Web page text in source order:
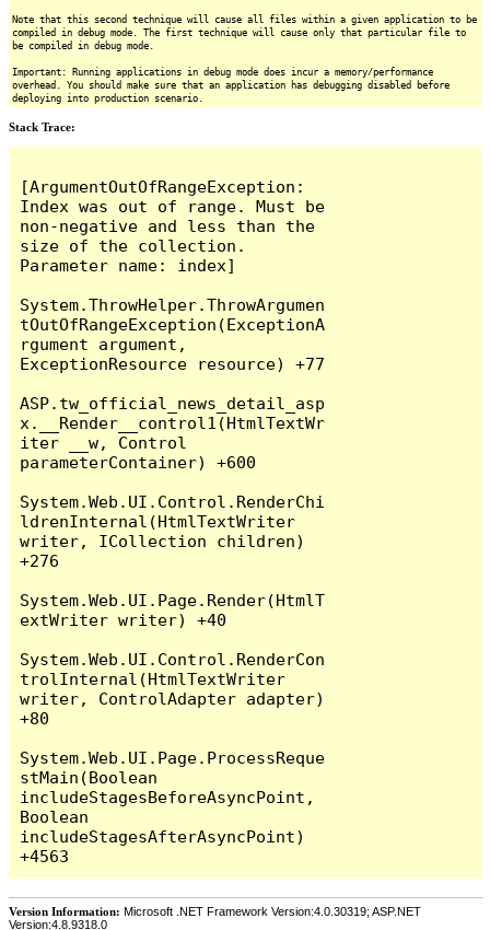
Note that this second technique will cause all files within a given application to be
compiled in debug mode. The first technique will cause only that particular file to
be compiled in debug mode.
Important: Running applications in debug mode does incur a memory/performance
overhead. You should make sure that an application has debugging disabled before
deploying into production scenario.
Stack Trace:
[ArgumentOutOfRangeException:
Index was out of range. Must be
non-negative and less than the
size of the collection.
Parameter name: index]
System.ThrowHelper.ThrowArgumen
tOutOfRangeException(ExceptionA
rgument argument,
ExceptionResource resource) +77
ASP.tw_official_news_detail_asp
x.__Render__control1(HtmlTextWr
iter __w, Control
parameterContainer) +600
System.Web.UI.Control.RenderChi
ldrenInternal(HtmlTextWriter
writer, ICollection children)
+276
System.Web.UI.Page.Render(HtmlT
extWriter writer) +40
System.Web.UI.Control.RenderCon
trolInternal(HtmlTextWriter
writer, ControlAdapter adapter)
+80
System.Web.UI.Page.ProcessReque
stMain(Boolean
includeStagesBeforeAsyncPoint,
Boolean
includeStagesAfterAsyncPoint)
Version Information: Microsoft .NET Framework Version:4.0.30319; ASP.NET
Version:4.8.9318.0